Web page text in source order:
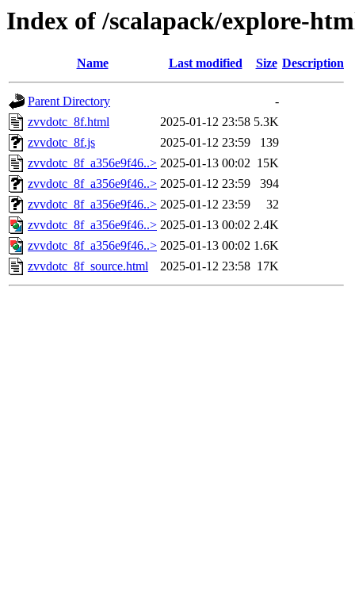
Index of /scalapack/explore-
Name Last modified Size Description
Parent Directory
-
zvvdotc_8f.html
2025-01-12 23:58 5.3K
zvvdotc_8f.js
2025-01-12 23:59
139
zvvdotc_8f_a356e9f46..> 2025-01-13 00:02 15K
zvvdotc_8f_a356e9f46..> 2025-01-12 23:59
394
zvvdotc_8f_a356e9f46..> 2025-01-12 23:59
32
zvvdotc_8f_a356e9f46..> 2025-01-13 00:02 2.4K
zvvdotc_8f_a356e9f46..> 2025-01-13 00:02 1.6K
zvvdotc_8f_source.html
2025-01-12 23:58 17K